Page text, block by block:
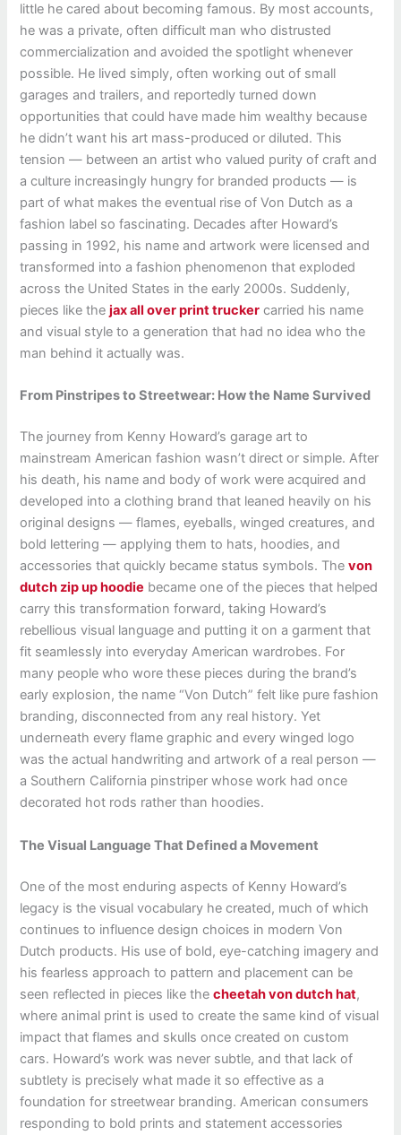
little he cared about becoming famous. By most accounts,
he was a private, often difficult man who distrusted
commercialization and avoided the spotlight whenever
possible. He lived simply, often working out of small
garages and trailers, and reportedly turned down
opportunities that could have made him wealthy because
he didn’t want his art mass-produced or diluted. This
tension — between an artist who valued purity of craft and
a culture increasingly hungry for branded products — is
part of what makes the eventual rise of Von Dutch as a
fashion label so fascinating. Decades after Howard’s
passing in 1992, his name and artwork were licensed and
transformed into a fashion phenomenon that exploded
across the United States in the early 2000s. Suddenly,
pieces like thejax all over print trucker carried his name
and visual style to a generation that had no idea who the
man behind it actually was.
From Pinstripes to Streetwear: How the Name Survived
The journey from Kenny Howard’s garage art to
mainstream American fashion wasn’t direct or simple. After
his death, his name and body of work were acquired and
developed into a clothing brand that leaned heavily on his
original designs — flames, eyeballs, winged creatures, and
bold lettering — applying them to hats, hoodies, and
accessories that quickly became status symbols. Thevon
dutch zip up hoodie became one of the pieces that helped
carry this transformation forward, taking Howard’s
rebellious visual language and putting it on a garment that
fit seamlessly into everyday American wardrobes. For
many people who wore these pieces during the brand’s
early explosion, the name “Von Dutch” felt like pure fashion
branding, disconnected from any real history. Yet
underneath every flame graphic and every winged logo
was the actual handwriting and artwork of a real person —
a Southern California pinstriper whose work had once
decorated hot rods rather than hoodies.
The Visual Language That Defined a Movement
One of the most enduring aspects of Kenny Howard’s
legacy is the visual vocabulary he created, much of which
continues to influence design choices in modern Von
Dutch products. His use of bold, eye-catching imagery and
his fearless approach to pattern and placement can be
seen reflected in pieces like thecheetah von dutch hat,
where animal print is used to create the same kind of visual
impact that flames and skulls once created on custom
cars. Howard’s work was never subtle, and that lack of
subtlety is precisely what made it so effective as a
foundation for streetwear branding. American consumers
responding to bold prints and statement accessories